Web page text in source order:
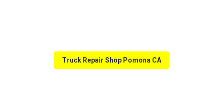
Truck Repair Shop Pomona CA